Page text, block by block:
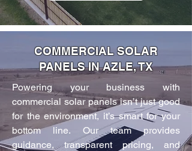
COMMERCIAL SOLAR
PANELS IN AZLE, TX
Powering your business with
commercial solar panels isn’t just good
for the environment, it’s smart for your
bottom line. Our team provides
guidance, transparent pricing, and